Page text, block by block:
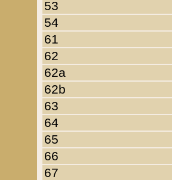
53
54
61
62
62a
62b
63
64
65
66
67